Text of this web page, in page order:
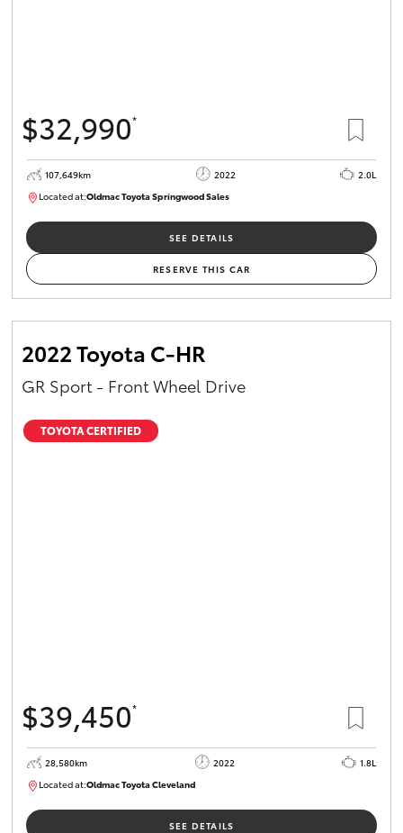
$32,990*
107,649km 2022
2.0L
Located at:Oldmac Toyota Springwood Sales
SU01665
SEE DETAILS
RESERVE THIS CAR
2022 Toyota C-HR
GR Sport - Front Wheel Drive
TOYOTA CERTIFIED
$39,450*
28,580km 2022
1.8L
Located at:Oldmac Toyota ClevelandCU00958
SEE DETAILS